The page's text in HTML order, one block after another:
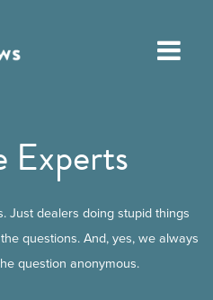
Experts
Just dealers doing stupid things
questions. And, yes, we always
question anonymous.